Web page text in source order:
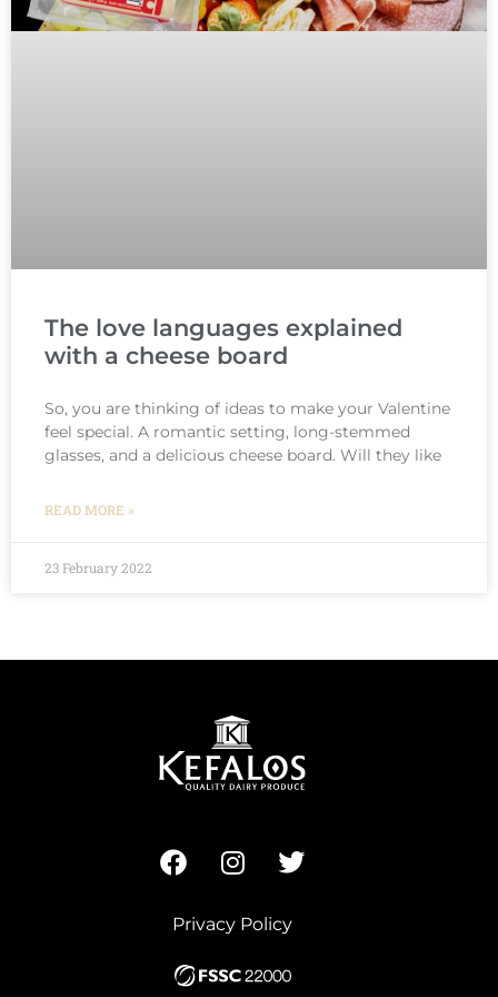
The love languages explained
with a cheese board
So, you are thinking of ideas to make your Valentine
feel special. A romantic setting, long-stemmed
glasses, and a delicious cheese board. Will they like
READ MORE »
23 February 2022
Privacy Policy